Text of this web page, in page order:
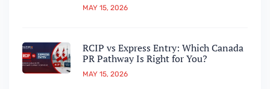
MAY 15, 2026
RCIP vs Express Entry: Which Canada
PR Pathway Is Right for You?
MAY 15, 2026